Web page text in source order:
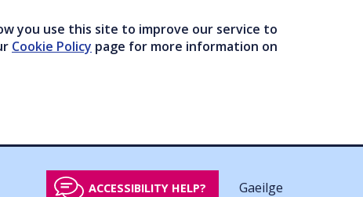
you use this site to improve our service to
Cookie Policy page for more information on
ACCESSIBILITY HELP? Gaeilge